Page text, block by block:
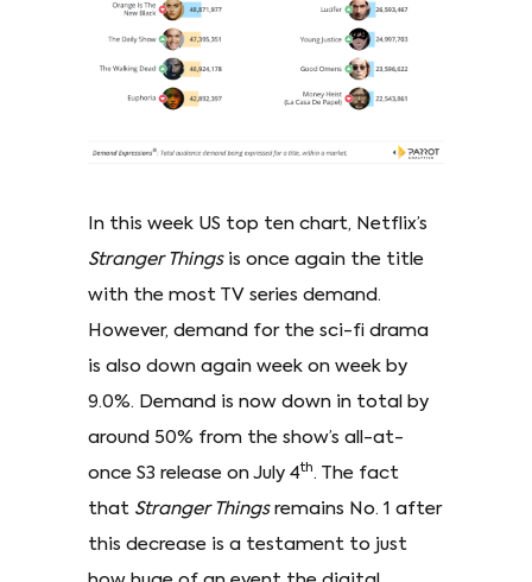
In this week US top ten chart, Netflix’s
Stranger Thingsis once again the title
with the most TV series demand.
However, demand for the sci-fi drama
is also down again week on week by
9.0%. Demand is now down in total by
around 50% from the show’s all-at-
once S3 release on July 4th. The fact
that Stranger Thingsremains No. 1 after
this decrease is a testament to just